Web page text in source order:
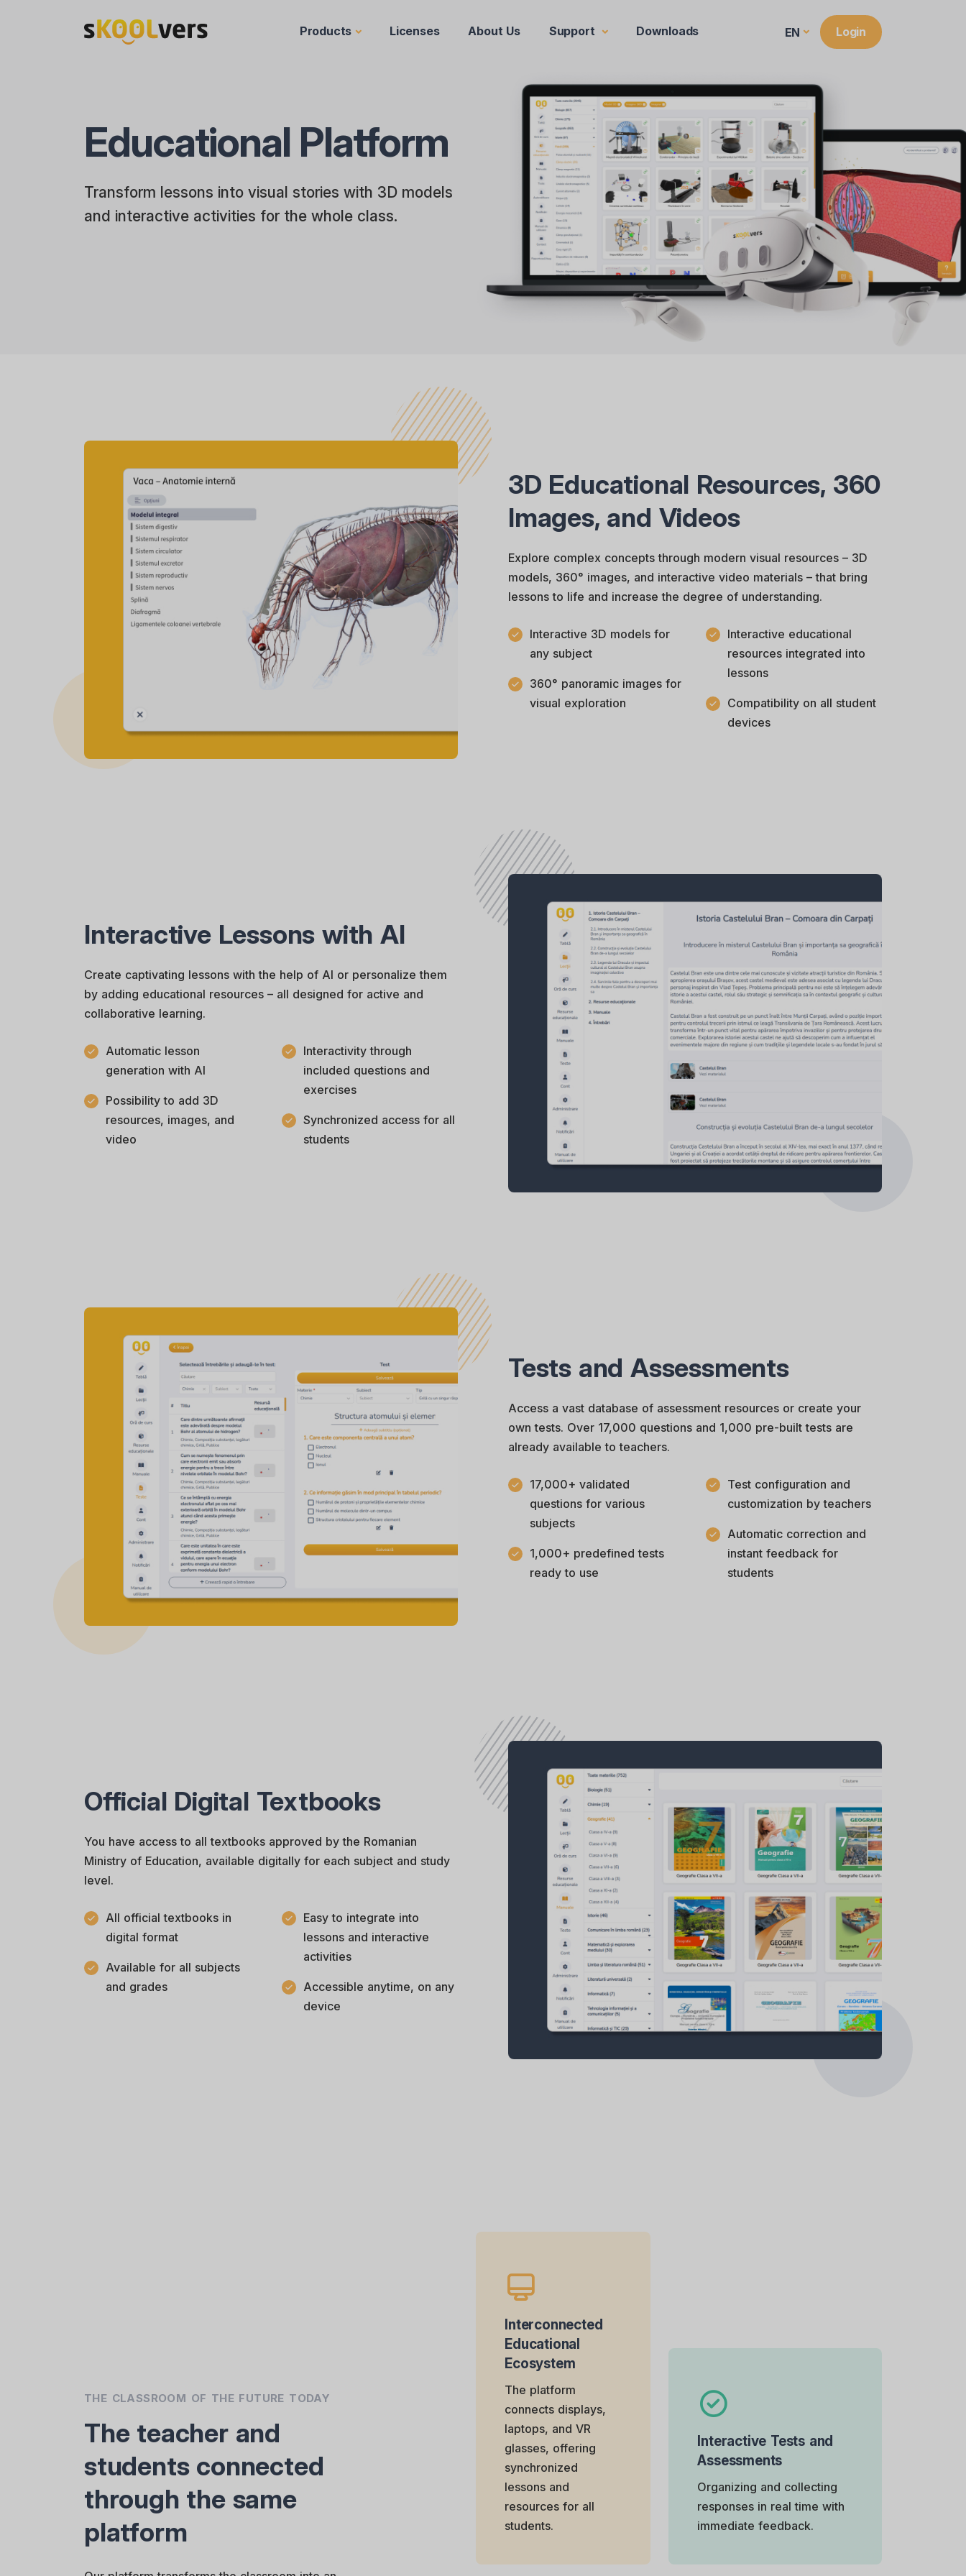
Products Licenses About Us Support Downloads EN Login
Educational Platform
Transform lessons into visual stories with 3D models
and interactive activities for the whole class.
3D Educational Resources, 360
Images, and Videos
Explore complex concepts through modern visual resources – 3D
models, 360° images, and interactive video materials – that bring
lessons to life and increase the degree of understanding.
Interactive 3D models for
any subject
360° panoramic images for
visual exploration
Interactive educational
resources integrated into
lessons
Compatibility on all student
devices
Interactive Lessons with AI
Create captivating lessons with the help of AI or personalize them
by adding educational resources – all designed for active and
collaborative learning.
Automatic lesson
generation with AI
Possibility to add 3D
resources, images, and
video
Interactivity through
included questions and
exercises
Synchronized access for all
students
Tests and Assessments
Access a vast database of assessment resources or create your
own tests. Over 17,000 questions and 1,000 pre-built tests are
already available to teachers.
17,000+ validated
questions for various
subjects
1,000+ predefined tests
ready to use
Test configuration and
customization by teachers
Automatic correction and
instant feedback for
students
Official Digital Textbooks
You have access to all textbooks approved by the Romanian
Ministry of Education, available digitally for each subject and study
level.
All official textbooks in
digital format
Available for all subjects
and grades
Easy to integrate into
lessons and interactive
activities
Accessible anytime, on any
device
Interconnected
Educational
Ecosystem
The platform
connects displays,
laptops, and VR
glasses, offering
synchronized
lessons and
resources for all
students.
Interactive Tests and
Assessments
Organizing and collecting
responses in real time with
immediate feedback.
THE CLASSROOM OF THE FUTURE TODAY
The teacher and
students connected
through the same
platform